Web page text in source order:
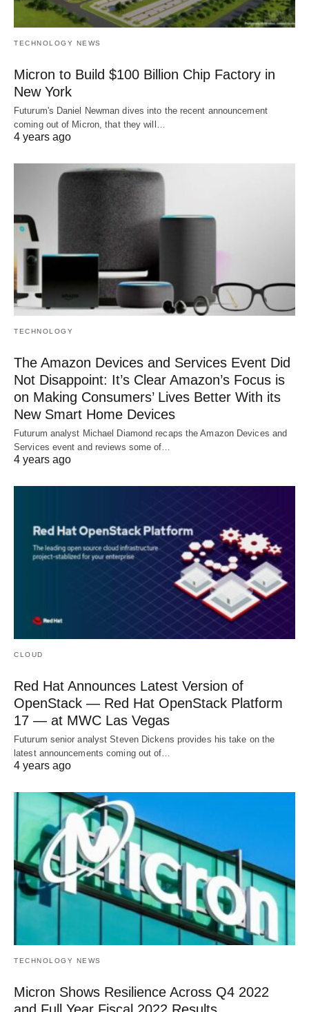
TECHNOLOGY NEWS
Micron to Build $100 Billion Chip Factory in
New York
Futurum's Daniel Newman dives into the recent announcement
coming out of Micron, that they will…
4 years ago
TECHNOLOGY
The Amazon Devices and Services Event Did
Not Disappoint: It’s Clear Amazon’s Focus is
on Making Consumers’ Lives Better With its
New Smart Home Devices
Futurum analyst Michael Diamond recaps the Amazon Devices and
Services event and reviews some of…
4 years ago
CLOUD
Red Hat Announces Latest Version of
OpenStack — Red Hat OpenStack Platform
17 — at MWC Las Vegas
Futurum senior analyst Steven Dickens provides his take on the
latest announcements coming out of…
4 years ago
TECHNOLOGY NEWS
Micron Shows Resilience Across Q4 2022